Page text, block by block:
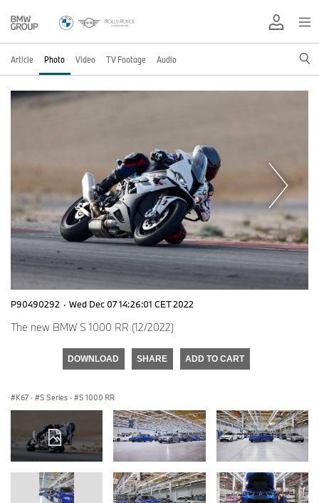
Article Photo Video TV Footage Audio
P90490292 · Wed Dec 07 14:26:01 CET 2022
The new BMW S 1000 RR (12/2022)
DOWNLOAD SHARE ADD TO CART
K67 · S Series · S 1000 RR